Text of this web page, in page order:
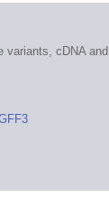
variants, cDNA and